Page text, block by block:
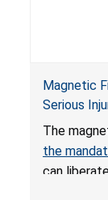
Magnetic
Serious
Violate
Amazon by
The
the
can